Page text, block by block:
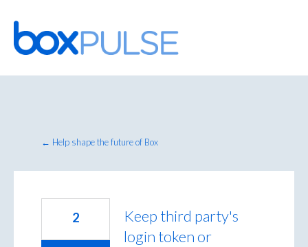
Skip
to
content
← Help shape the future of Box
Keep third party's
login token or
2